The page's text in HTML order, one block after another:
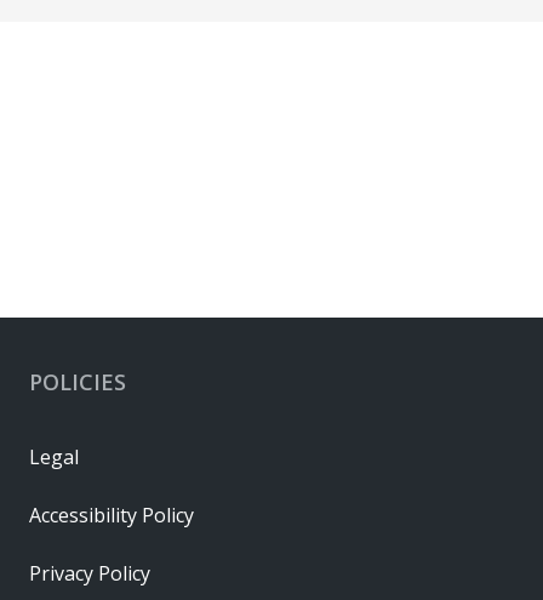
POLICIES
Legal
Accessibility Policy
Privacy Policy